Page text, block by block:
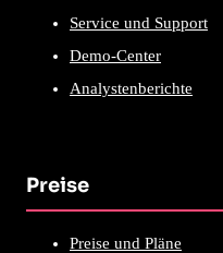
Service und Support
Demo-Center
Analystenberichte
Preise
Preise und Pläne